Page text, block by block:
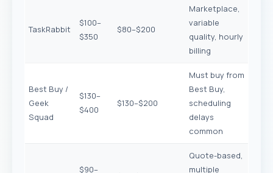
TaskRabbit
$100–
$350
$80–$200
Marketplace,
variable
quality, hourly
billing
Best Buy /
Geek
Squad
$130–
$400
$130–$200
Must buy from
Best Buy,
scheduling
delays
common
$90–
Quote-based,
multiple